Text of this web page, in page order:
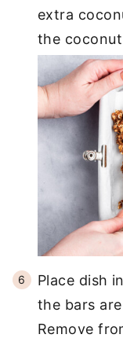
extra
the
Place dish
the bars
Remove